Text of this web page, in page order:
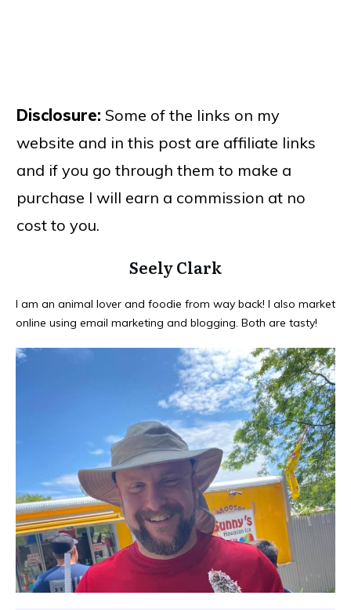
Disclosure: Some of the links on my
website and in this post are affiliate links
and if you go through them to make a
purchase I will earn a commission at no
cost to you.
Seely Clark
I am an animal lover and foodie from way back! I also market
online using email marketing and blogging. Both are tasty!